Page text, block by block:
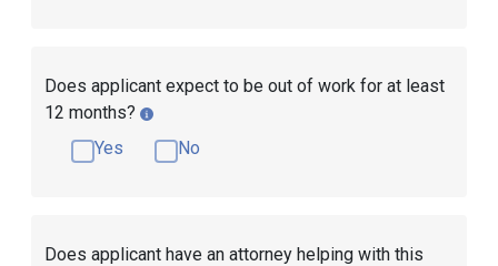
Does applicant expect to be out of work for at least
12 months?
Yes
No
Does applicant have an attorney helping with this